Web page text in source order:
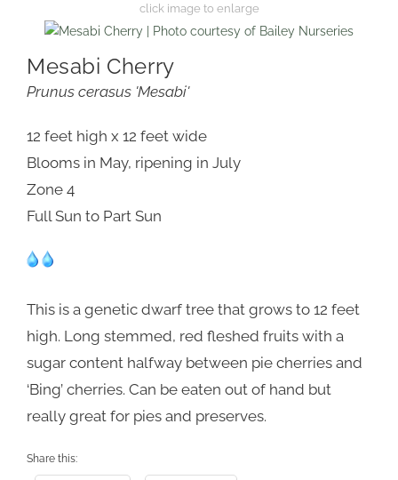
Mesabi Cherry
Prunus cerasus 'Mesabi'
12 feet high x 12 feet wide
Blooms in May, ripening in July
Zone 4
Full Sun to Part Sun
This is a genetic dwarf tree that grows to 12 feet
high. Long stemmed, red fleshed fruits with a
sugar content halfway between pie cherries and
‘Bing’ cherries. Can be eaten out of hand but
really great for pies and preserves.
Share this: